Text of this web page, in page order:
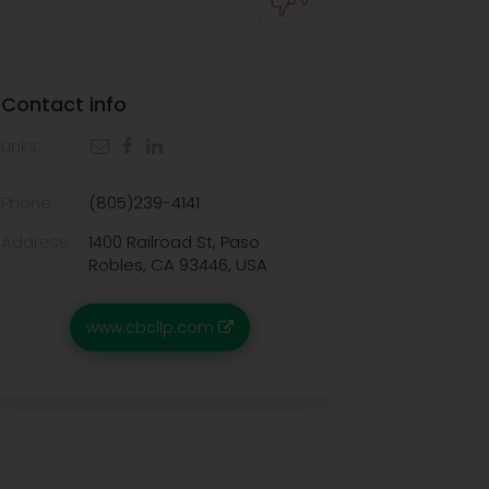
Contact info
(805)239-4141
1400 Railroad St, Paso
Robles, CA 93446, USA
www.cbcllp.com